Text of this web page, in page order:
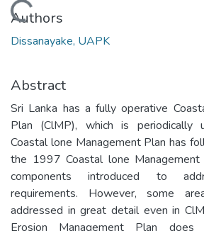
Loading...
Authors
Dissanayake, UAPK
Abstract
Sri Lanka has a fully operative
Plan (ClMP), which is periodically
Coastal lone Management Plan has
the 1997 Coastal lone
components introduced to
requirements. However, some
addressed in great detail even in
Erosion Management Plan